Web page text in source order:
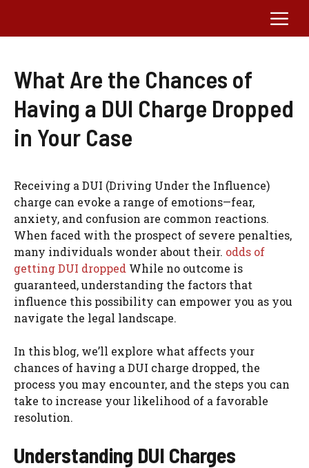
content
What Are the Chances of
Having a DUI Charge Dropped
in Your Case
Receiving a DUI (Driving Under the Influence)
charge can evoke a range of emotions—fear,
anxiety, and confusion are common reactions.
When faced with the prospect of severe penalties,
many individuals wonder about their. odds of
getting DUI dropped While no outcome is
guaranteed, understanding the factors that
influence this possibility can empower you as you
navigate the legal landscape.
In this blog, we’ll explore what affects your
chances of having a DUI charge dropped, the
process you may encounter, and the steps you can
take to increase your likelihood of a favorable
resolution.
Understanding DUI Charges